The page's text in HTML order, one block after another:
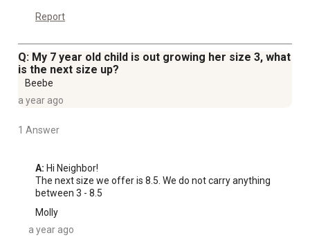
Report
Q: My 7 year old child is out growing her size 3, what
is the next size up?
Beebe
a year ago
1 Answer
A: Hi Neighbor!
The next size we offer is 8.5. We do not carry anything
between 3 - 8.5
Molly
a year ago